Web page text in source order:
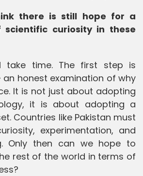
there is still hope for a
scientific curiosity in these
take time. The first step is
honest examination of why
It is not just about adopting
it is about adopting a
Countries like Pakistan must
experimentation, and
Only then can we hope to
rest of the world in terms of